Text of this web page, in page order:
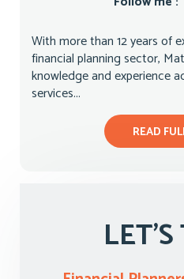
With more than 12 years of
financial planning sector,
knowledge and experience
services...
READ